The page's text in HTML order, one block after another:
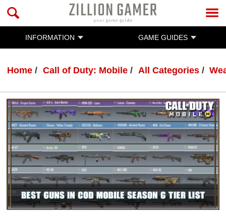
INFORMATION GAME GUIDES
Home Call of Duty: Mobile All Categories